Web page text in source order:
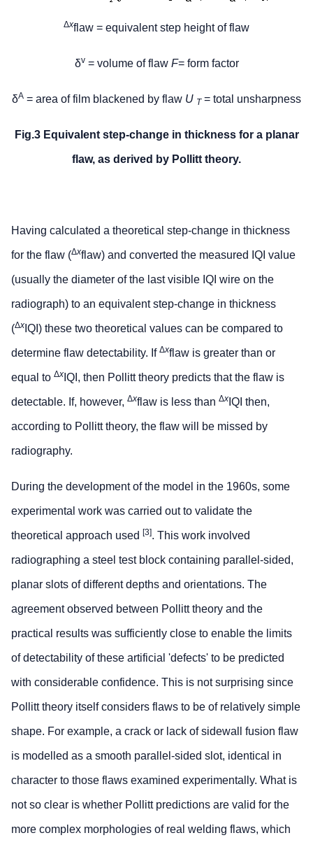
Δxflaw = equivalent step height of flaw
δv= volume of flaw F= form factor
δA = area of film blackened by flaw U T= total unsharpness
Fig.3 Equivalent step-change in thickness for a planar
flaw, as derived by Pollitt theory.
Having calculated a theoretical step-change in thickness
for the flaw (Δxflaw) and converted the measured IQI value
(usually the diameter of the last visible IQI wire on the
radiograph) to an equivalent step-change in thickness
(Δx IQI) these two theoretical values can be compared to
determine flaw detectability. If Δxflaw is greater than or
equal to Δx IQI, then Pollitt theory predicts that the flaw is
detectable. If, however, Δxflaw is less than Δx IQI then,
according to Pollitt theory, the flaw will be missed by
radiography.
During the development of the model in the 1960s, some
experimental work was carried out to validate the
theoretical approach used [3]. This work involved
radiographing a steel test block containing parallel-sided,
planar slots of different depths and orientations. The
agreement observed between Pollitt theory and the
practical results was sufficiently close to enable the limits
of detectability of these artificial 'defects' to be predicted
with considerable confidence. This is not surprising since
Pollitt theory itself considers flaws to be of relatively simple
shape. For example, a crack or lack of sidewall fusion flaw
is modelled as a smooth parallel-sided slot, identical in
character to those flaws examined experimentally. What is
not so clear is whether Pollitt predictions are valid for the
more complex morphologies of real welding flaws, which